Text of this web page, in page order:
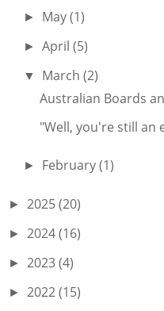
► May(1)
►April(5)
▼ March(2)
Australian Boards
"Well, you're still an
► February(1)
► 2025(20)
► 2024(16)
► 2023(4)
► 2022(15)